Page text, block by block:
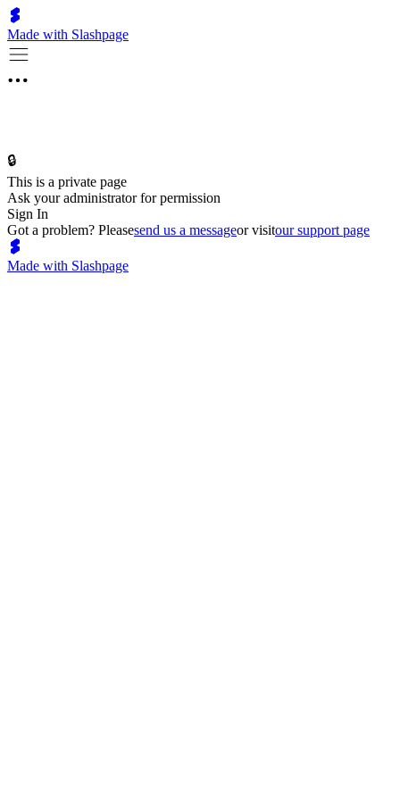
Made with Slashpage
🔒
This is a private page
Ask your administrator for permission
Sign In
Got a problem? Pleasesend us a messageor visitour support page
Made with Slashpage